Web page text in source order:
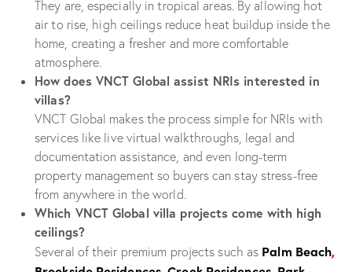
They are, especially in tropical areas. By allowing hot
air to rise, high ceilings reduce heat buildup inside the
home, creating a fresher and more comfortable
atmosphere.
How does VNCT Global assist NRIs interested in
villas?
VNCT Global makes the process simple for NRIs with
services like live virtual walkthroughs, legal and
documentation assistance, and even long-term
property management so buyers can stay stress-free
from anywhere in the world.
Which VNCT Global villa projects come with high
ceilings?
Several of their premium projects such as Palm Beach,